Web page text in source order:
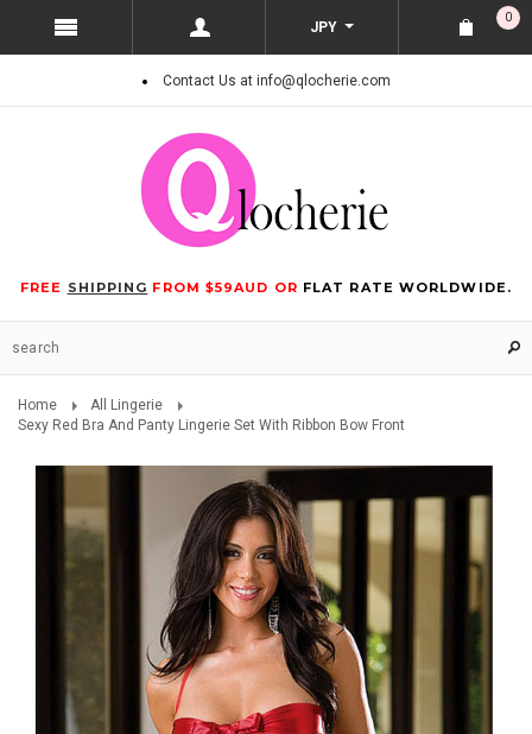
JPY
0
Contact Us at info@qlocherie.com
FREE SHIPPING FROM $59AUD OR FLAT RATE WORLDWIDE.
Home
All Lingerie
Sexy Red Bra And Panty Lingerie Set With Ribbon Bow Front